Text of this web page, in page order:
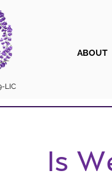
LIC
ABOUT
Is